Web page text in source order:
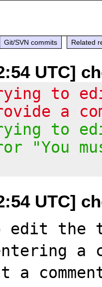
Git/SVN commits Related
UTC]
Trying
a
Trying to
"You
UTC]
edit the
a